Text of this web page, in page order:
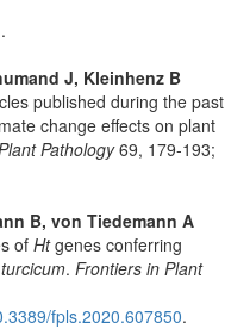
.
J, Kleinhenz B
published during the past
change effects on plant
Pathology69, 179-193;
B, von Tiedemann A
of Htgenes conferring
. Frontiers in Plant
fpls.2020.607850.